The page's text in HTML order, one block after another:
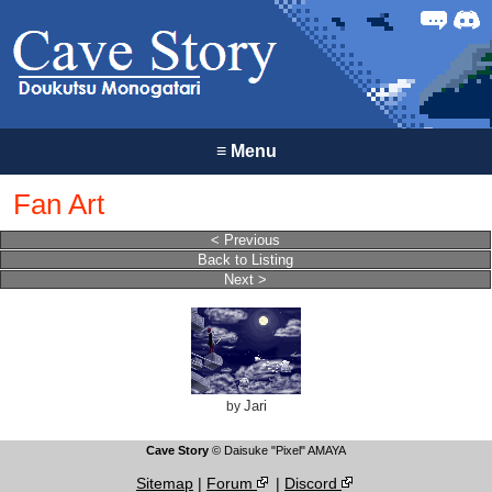
Forum
≡Menu
Fan Art
< Previous
Back to Listing
Next >
by Jari
Cave Story © Daisuke "Pixel" AMAYA
Sitemap | Forum | Discord